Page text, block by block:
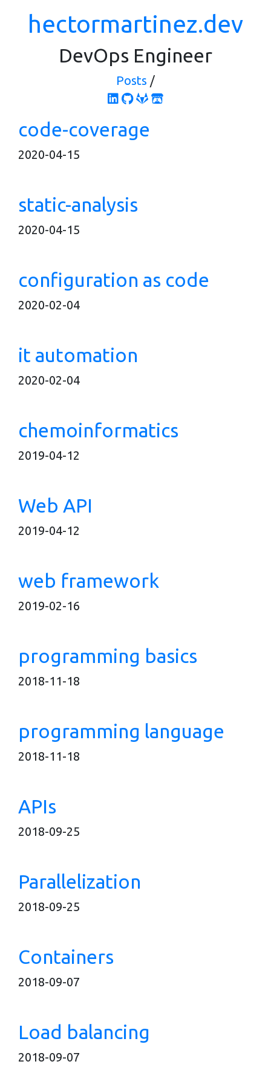
hectormartinez.dev
DevOps Engineer
Posts /
code-coverage
2020-04-15
static-analysis
2020-04-15
configuration as code
2020-02-04
it automation
2020-02-04
chemoinformatics
2019-04-12
Web API
2019-04-12
web framework
2019-02-16
programming basics
2018-11-18
programming language
2018-11-18
APIs
2018-09-25
Parallelization
2018-09-25
Containers
2018-09-07
Load balancing
2018-09-07